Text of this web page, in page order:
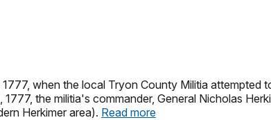
when the local Tryon County Militia attempted
the militia's commander, General Nicholas
Herkimer area). Read more